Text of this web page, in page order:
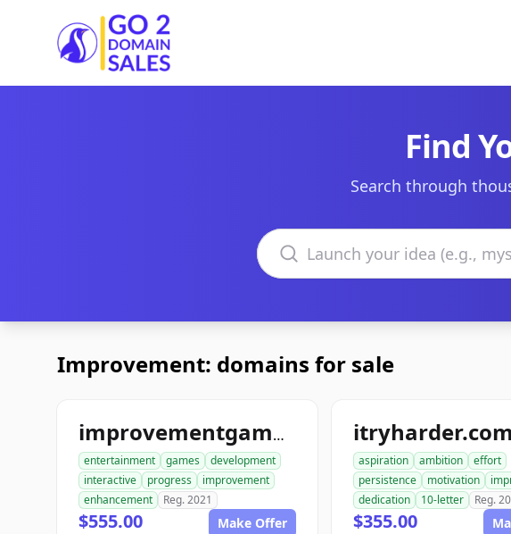
Go2DomainSales
Find
Search through
Search domains
Improvement: domains for sale
improvementgames.com
entertainment games
development
interactive
progress
improvement
enhancement
Reg. 2021
$555.00 Make Offer
itryharder.com
aspiration ambition
effort
persistence
motivation
dedication
10-letter Reg.
$355.00